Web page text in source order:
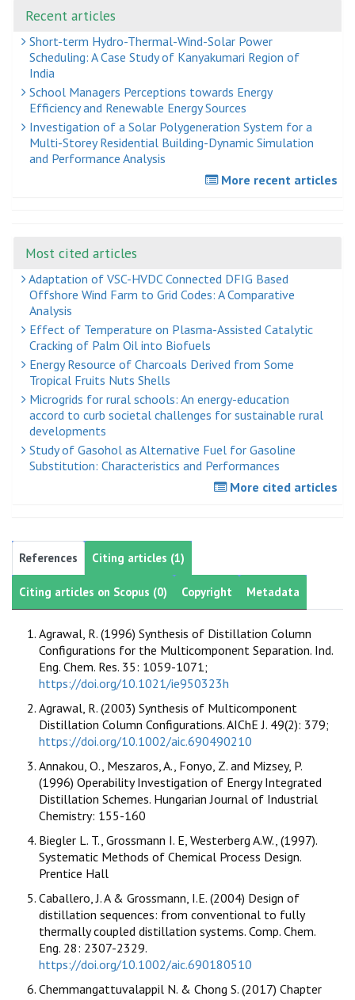
Recent articles
Short-term Hydro-Thermal-Wind-Solar Power
Scheduling: A Case Study of Kanyakumari Region of
India
School Managers Perceptions towards Energy
Efficiency and Renewable Energy Sources
Investigation of a Solar Polygeneration System for a
Multi-Storey Residential Building-Dynamic Simulation
and Performance Analysis
More recent articles
Most cited articles
Adaptation of VSC-HVDC Connected DFIG Based
Offshore Wind Farm to Grid Codes: A Comparative
Analysis
Effect of Temperature on Plasma-Assisted Catalytic
Cracking of Palm Oil into Biofuels
Energy Resource of Charcoals Derived from Some
Tropical Fruits Nuts Shells
Microgrids for rural schools: An energy-education
accord to curb societal challenges for sustainable rural
developments
Study of Gasohol as Alternative Fuel for Gasoline
Substitution: Characteristics and Performances
More cited articles
References Citing articles (1)
Citing articles on Scopus (0) Copyright Metadata
Agrawal, R. (1996) Synthesis of Distillation Column
Configurations for the Multicomponent Separation. Ind.
Eng. Chem. Res. 35: 1059-1071;
https://doi.org/10.1021/ie950323h
Agrawal, R. (2003) Synthesis of Multicomponent
Distillation Column Configurations. AIChE J. 49(2): 379;
https://doi.org/10.1002/aic.690490210
Annakou, O., Meszaros, A., Fonyo, Z. and Mizsey, P.
(1996) Operability Investigation of Energy Integrated
Distillation Schemes. Hungarian Journal of Industrial
Chemistry: 155-160
Biegler L. T., Grossmann I. E, Westerberg A.W., (1997).
Systematic Methods of Chemical Process Design.
Prentice Hall
Caballero, J. A & Grossmann, I.E. (2004) Design of
distillation sequences: from conventional to fully
thermally coupled distillation systems. Comp. Chem.
Eng. 28: 2307-2329.
https://doi.org/10.1002/aic.690180510
Chemmangattuvalappil N. & Chong S. (2017) Chapter